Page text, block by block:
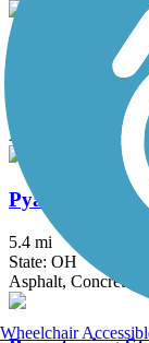
Portage Hike
Asphalt, Concrete
Pyamunting
5.4 mi
State: OH
Asphalt, Concrete
Wheelchair